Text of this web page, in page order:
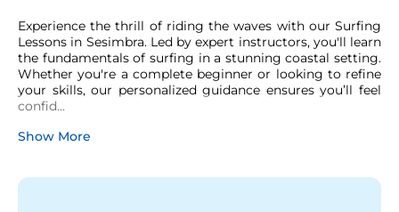
Experience the thrill of riding the waves with our Surfing
Lessons in Sesimbra. Led by expert instructors, you'll learn
the fundamentals of surfing in a stunning coastal setting.
Whether you're a complete beginner or looking to refine
your skills, our personalized guidance ensures you’ll feel
confid...
Show More